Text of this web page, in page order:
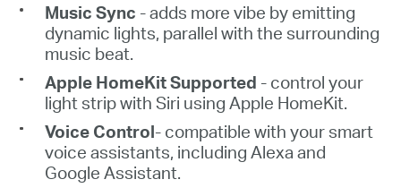
Music Sync -adds more vibe by emitting
dynamic lights, parallel with the surrounding
music beat.
Apple HomeKit Supported - control your
light strip with Siri using Apple HomeKit.
Voice Control- compatible with your smart
voice assistants, including Alexa and
Google Assistant.